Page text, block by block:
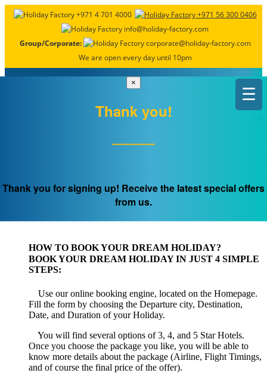
+971 4 701 4000
+971 56 300 0406
info@holiday-factory.com
Group/Corporate:
corporate@holiday-factory.com
We are open every day until 10pm
☰
ALONG WITH AIRPORT TRANSFERS
HOW TO BOOKYOUR DREAM HOLIDAY?
BOOK YOUR DREAM HOLIDAY IN JUST 4 SIMPLE
STEPS:
Use our online booking engine, located on the Homepage.
Fill the form by choosing the Departure city, Destination,
Date, and Duration of your Holiday.
You will find several options of 3, 4, and 5 Star Hotels.
Once you choose the package you like, you will be able to
know more details about the package (Airline, Flight Timings,
and of course the final price of the offer).
×
Thank you!
Thank you for signing up! Receive the latest special offers
from us.